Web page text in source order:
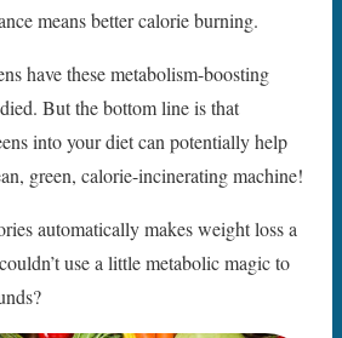
means better calorie burning.
have these metabolism-boosting
But the bottom line is that
into your diet can potentially help
green, calorie-incinerating machine!
automatically makes weight loss a
use a little metabolic magic to